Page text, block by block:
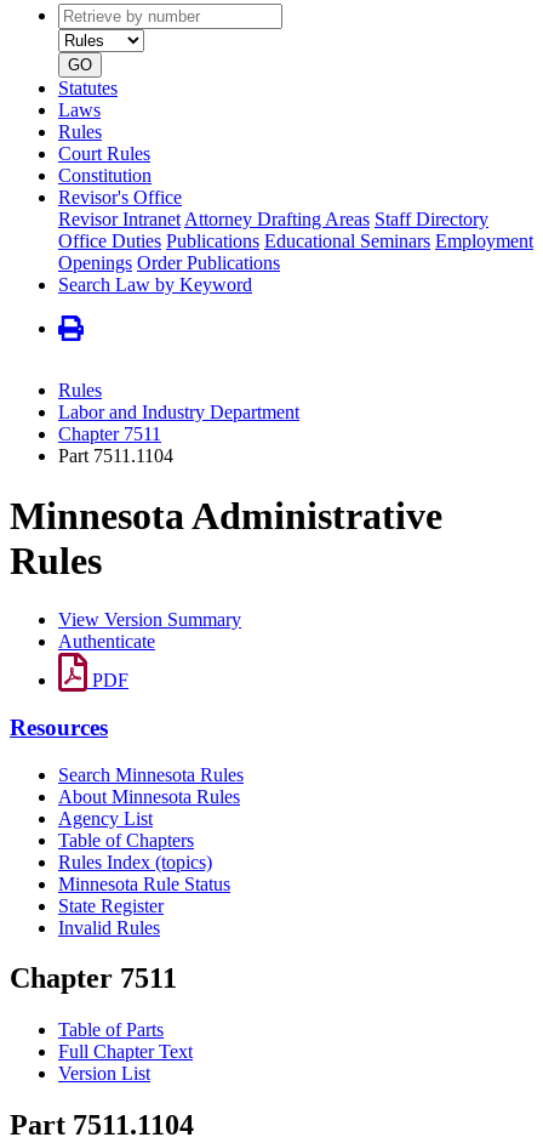
Retrieve
by
number
type
GO
Statutes
Laws
Rules
Court Rules
Constitution
Revisor's Office
Revisor Intranet Attorney Drafting Areas Staff Directory
Office Duties Publications Educational Seminars Employment
Openings Order Publications
Search Law by Keyword
Rules
Labor and Industry Department
Chapter 7511
Part 7511.1104
Minnesota Administrative
Rules
View Version Summary
Authenticate
PDF
Resources
Search Minnesota Rules
About Minnesota Rules
Agency List
Table of Chapters
Rules Index (topics)
Minnesota Rule Status
State Register
Invalid Rules
Chapter 7511
Table of Parts
Full Chapter Text
Version List
Part 7511.1104